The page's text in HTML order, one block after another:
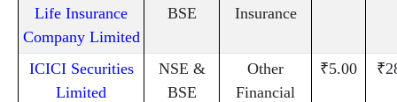
Life Insurance
Company Limited
BSE
Insurance
ICICI Securities
Limited
NSE &
BSE
Other
Financial
₹5.00